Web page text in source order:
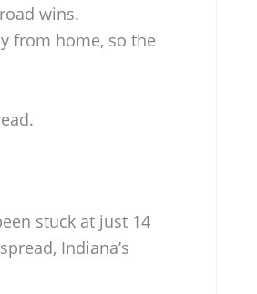
wins.
from home, so the
stuck at just 14
Indiana’s